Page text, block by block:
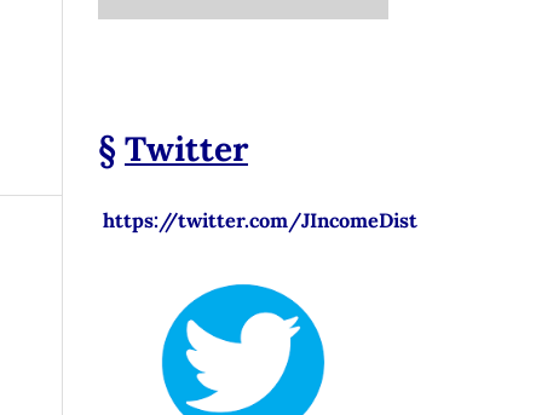
§Twitter
https://twitter.com/JIncomeDist